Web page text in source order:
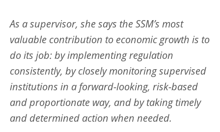
As a supervisor, she says the SSM’s most
valuable contribution to economic growth is to
do its job: by implementing regulation
consistently, by closely monitoring supervised
institutions in a forward-looking, risk-based
and proportionate way, and by taking timely
and determined action when needed.